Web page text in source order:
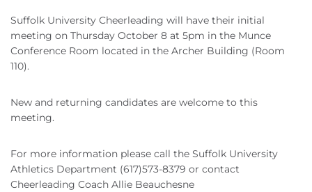
Suffolk University Cheerleading will have their initial
meeting on Thursday October 8 at 5pm in the Munce
Conference Room located in the Archer Building (Room
110).
New and returning candidates are welcome to this
meeting.
For more information please call the Suffolk University
Athletics Department (617)573-8379 or contact
Cheerleading Coach Allie Beauchesne